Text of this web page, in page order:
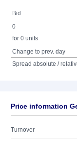
Bid
0
for 0 units
Change to prev. day
Spread absolute /
Price information
Turnover